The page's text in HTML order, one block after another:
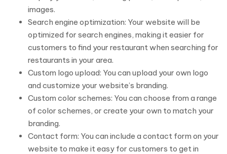
images.
Search engine optimization: Your website will be
optimized for search engines, making it easier for
customers to find your restaurant when searching for
restaurants in your area.
Custom logo upload: You can upload your own logo
and customize your website’s branding.
Custom color schemes: You can choose from a range
of color schemes, or create your own to match your
branding.
Contact form: You can include a contact form on your
website to make it easy for customers to get in